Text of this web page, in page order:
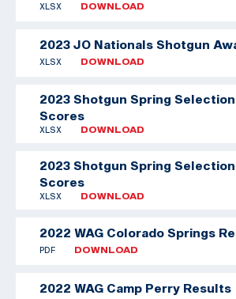
XLSX DOWNLOAD
2023 JO Nationals Shotgun
XLSX DOWNLOAD
2023 Shotgun Spring
Scores
XLSX DOWNLOAD
2023 Shotgun Spring
Scores
XLSX DOWNLOAD
2022 WAG Colorado Springs
PDF DOWNLOAD
2022 WAG Camp Perry Results